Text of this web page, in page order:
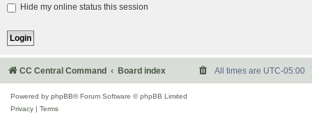
Hide my online status this session
CC Central Command Board index All times are UTC-05:00
Powered by phpBB® Forum Software © phpBB Limited
Privacy
Terms